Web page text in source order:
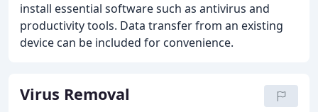
install essential software such as antivirus and
productivity tools. Data transfer from an existing
device can be included for convenience.
Virus Removal